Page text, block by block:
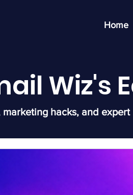
Home
Wiz's
marketing hacks, and